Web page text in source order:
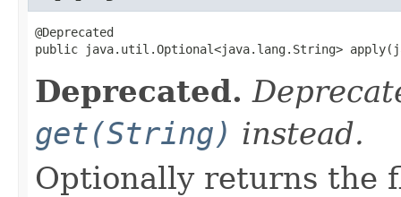
@Deprecated
public java.util.Optional<java.lang.String>
Deprecated.
get(String) instead.
Optionally returns the